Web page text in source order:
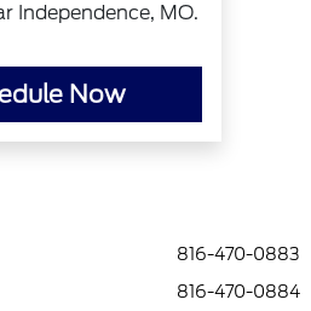
Independence, MO.
Now
816-470-0883
816-470-0884